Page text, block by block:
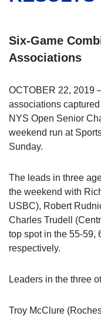
Six-Game
Associations
OCTOBER 22, 2019
associations
NYS Open Senior
weekend run at
Sunday.
The leads in three
the weekend with
USBC), Robert
Charles Trudell
top spot in the 55-59,
respectively.
Leaders in the three
Troy McClure